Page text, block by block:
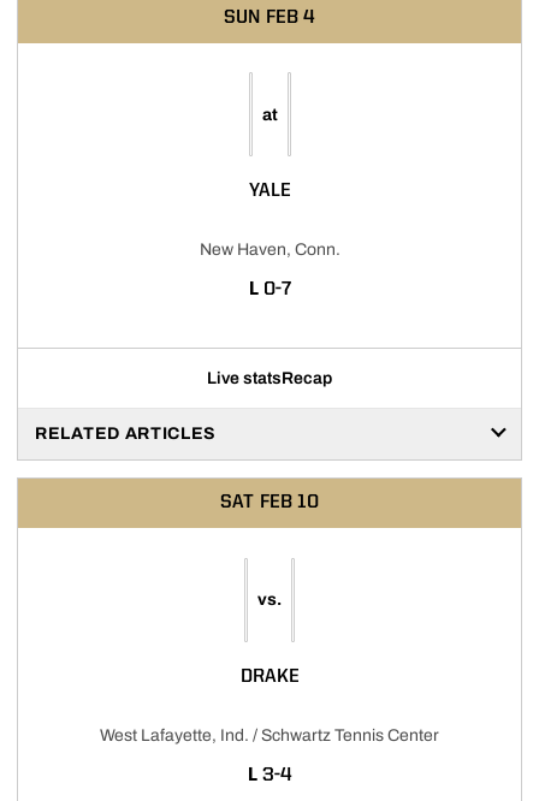
SUN FEB 4
at
YALE
New Haven, Conn.
L LOSS
0-7
Live statsRecap
RELATED ARTICLES
SAT FEB 10
vs.
DRAKE
West Lafayette, Ind. / Schwartz Tennis Center
L LOSS
3-4